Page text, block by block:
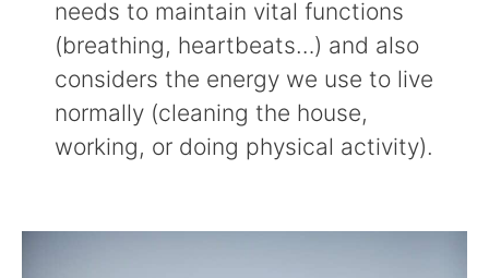
needs to maintain vital functions
(breathing, heartbeats…) and also
considers the energy we use to live
normally (cleaning the house,
working, or doing physical activity).